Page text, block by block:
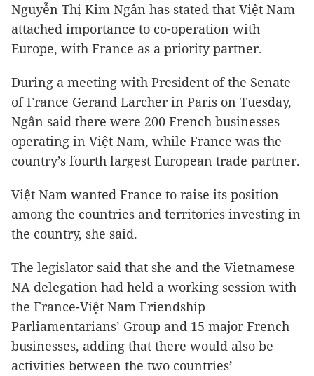
Nguyễn Thị Kim Ngân has stated that Việt Nam
attached importance to co-operation with
Europe, with France as a priority partner.
During a meeting with President of the Senate
of France Gerand Larcher in Paris on Tuesday,
Ngân said there were 200 French businesses
operating in Việt Nam, while France was the
country’s fourth largest European trade partner.
Việt Nam wanted France to raise its position
among the countries and territories investing in
the country, she said.
The legislator said that she and the Vietnamese
NA delegation had held a working session with
the France-Việt Nam Friendship
Parliamentarians’ Group and 15 major French
businesses, adding that there would also be
activities between the two countries’